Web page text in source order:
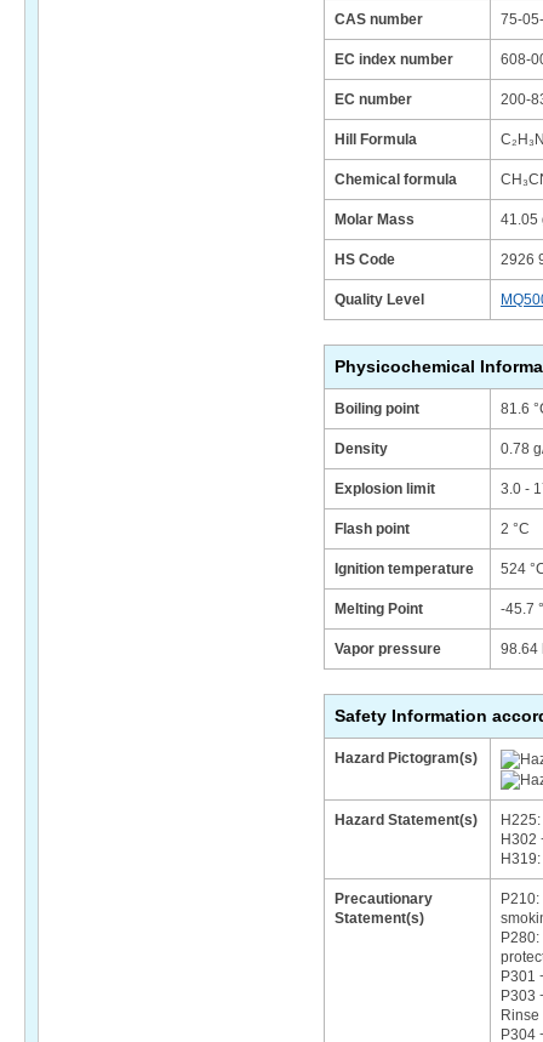
CAS number 75-
EC index number 608-
EC number 200-
Hill Formula
Chemical formula
Molar Mass 41.05
HS Code 2926
Quality Level
Physicochemical
Boiling point 81.6
Density 0.78
Explosion limit 3.0 -
Flash point 2 °C
Ignition temperature 524
Melting Point -45.7
Vapor pressure 98.64
Safety Information
Hazard Pictogram(s)
Hazard Statement(s)
H302
Precautionary
Statement(s)
P301
P303
Rinse
P304